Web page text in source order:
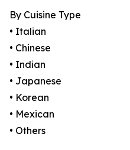
By Cuisine Type
• Italian
• Chinese
• Indian
• Japanese
• Korean
• Mexican
• Others